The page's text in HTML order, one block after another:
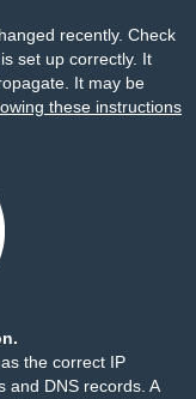
recently. Check
set up correctly. It
It may be
these instructions
the correct IP
and DNS records. A